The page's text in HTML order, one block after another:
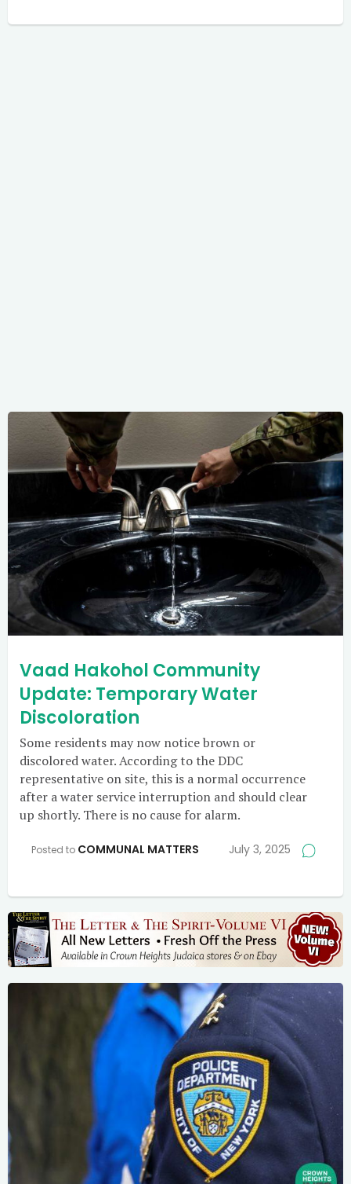
Vaad Hakohol Community
Update: Temporary Water
Discoloration
Some residents may now notice brown or
discolored water. According to the DDC
representative on site, this is a normal occurrence
after a water service interruption and should clear
up shortly. There is no cause for alarm.
Posted to COMMUNAL MATTERS July 3, 2025